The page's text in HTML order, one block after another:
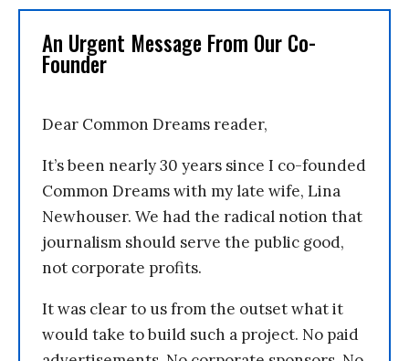
An Urgent Message From Our Co-
Founder
Dear Common Dreams reader,
It’s been nearly 30 years since I co-founded
Common Dreams with my late wife, Lina
Newhouser. We had the radical notion that
journalism should serve the public good,
not corporate profits.
It was clear to us from the outset what it
would take to build such a project. No paid